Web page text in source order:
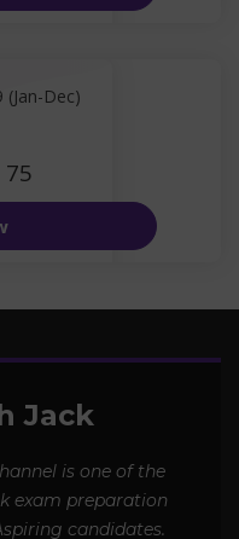
(Jan-Dec)
75
Jack
is one of the
exam preparation
candidates.